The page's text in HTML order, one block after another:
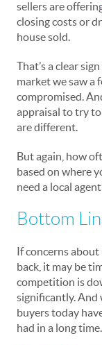
sellers are
closing costs or
house sold.
That’s a clear
market we saw a
compromised.
appraisal to try
are different.
But again, how
based on where
need a local
Bottom
If concerns
back, it may be
competition is
significantly. And
buyers today
had in a long time.